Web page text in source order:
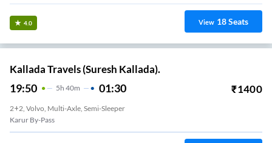
4.0 View 18Seats
Kallada Travels (Suresh Kallada).
19:50 5H 40m 01:30 ₹1400
2+2, Volvo, Multi-Axle, Semi-Sleeper
Karur By-Pass